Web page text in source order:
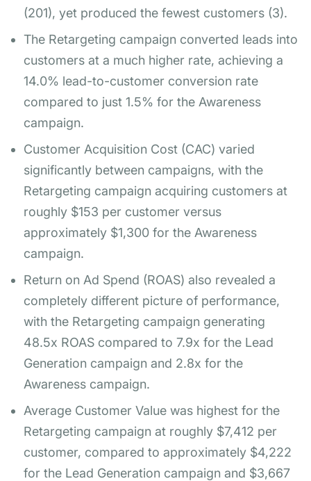
(201), yet produced the fewest customers (3).
The Retargeting campaign converted leads into
customers at a much higher rate, achieving a
14.0% lead-to-customer conversion rate
compared to just 1.5% for the Awareness
campaign.
Customer Acquisition Cost (CAC) varied
significantly between campaigns, with the
Retargeting campaign acquiring customers at
roughly $153 per customer versus
approximately $1,300 for the Awareness
campaign.
Return on Ad Spend (ROAS) also revealed a
completely different picture of performance,
with the Retargeting campaign generating
48.5x ROAS compared to 7.9x for the Lead
Generation campaign and 2.8x for the
Awareness campaign.
Average Customer Value was highest for the
Retargeting campaign at roughly $7,412 per
customer, compared to approximately $4,222
for the Lead Generation campaign and $3,667